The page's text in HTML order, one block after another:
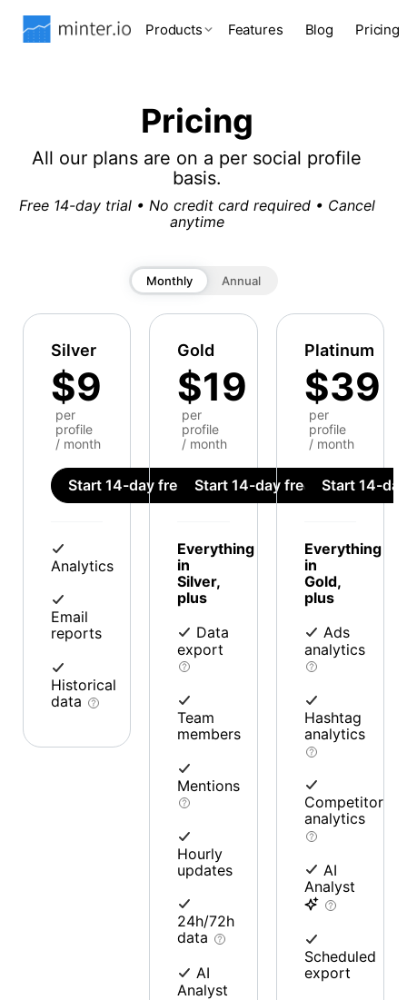
Products Features Blog Pricing
Pricing
All our plans are on a per social profile
basis.
Free 14-day trial • No credit card required • Cancel
anytime
Monthly Annual
Silver
$9
per
profile
/ month
Start 14-day free trial
Analytics
Email
reports
Historical
data
Gold
$19
per
profile
/ month
Start 14-day free trial
Everything
in
Silver,
plus
Data
export
Team
members
Mentions
Hourly
updates
24h/72h
data
AI
Analyst
Platinum
$39
per
profile
/ month
Start 14-
Everything
in
Gold,
plus
Ads
analytics
Hashtag
analytics
Competitor
analytics
AI
Analyst
Scheduled
export